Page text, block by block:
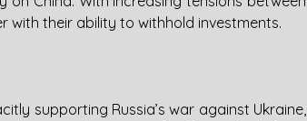
with their ability to withhold investments.
supporting Russia’s war against Ukraine,